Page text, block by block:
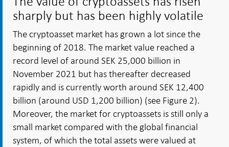
sharply but has been highly volatile
The cryptoasset market has grown a lot since the
beginning of 2018. The market value reached a
record level of around SEK 25,000 billion in
November 2021 but has thereafter decreased
rapidly and is currently worth around SEK 12,400
billion (around USD 1,200 billion) (see Figure 2).
Moreover, the market for cryptoassets is still only a
small market compared with the global financial
system, of which the total assets were valued at